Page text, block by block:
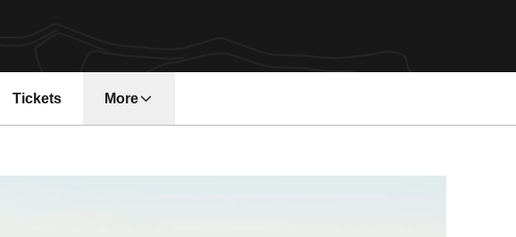
Tickets
Opens in a new window
More